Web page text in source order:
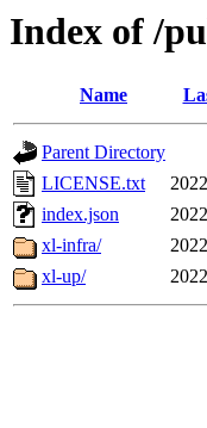
Index of /
Name
Parent Directory
LICENSE.txt
index.json
xl-infra/
xl-up/